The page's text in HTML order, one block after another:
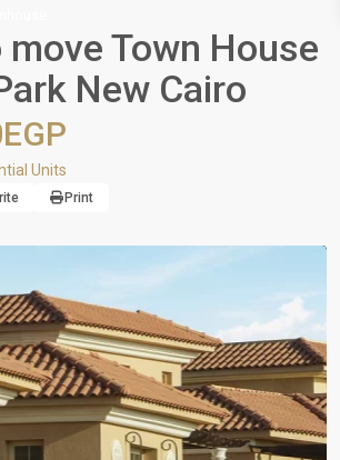
move Town House
New Cairo
Units
Print